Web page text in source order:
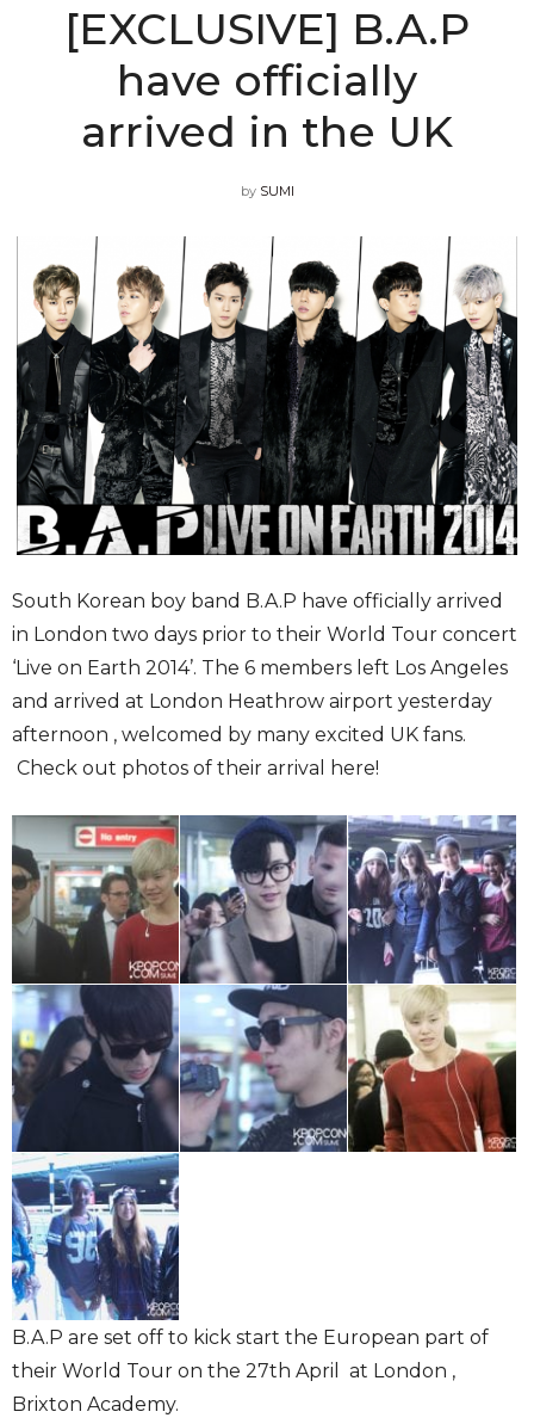
[EXCLUSIVE] B.A.P
have officially
arrived in the UK
by SUMI
South Korean boy band B.A.P have officially arrived
in London two days prior to their World Tour concert
‘Live on Earth 2014’. The 6 members left Los Angeles
and arrived at London Heathrow airport yesterday
afternoon , welcomed by many excited UK fans.
Check out photos of their arrival here!
B.A.P are set off to kick start the European part of
their World Tour on the 27th April at London ,
Brixton Academy.